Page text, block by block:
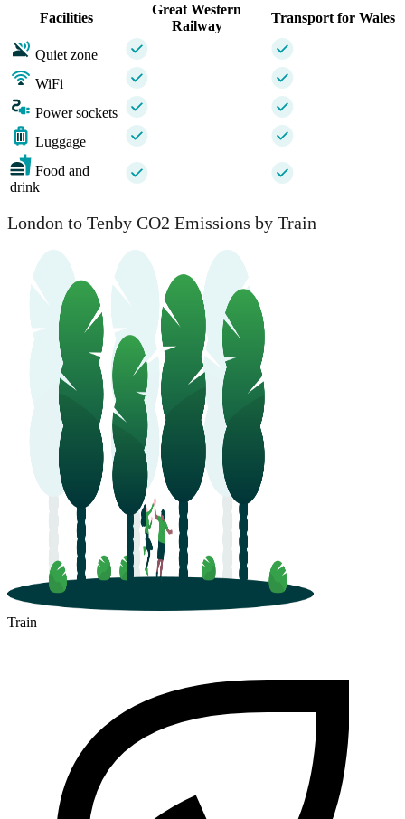
Facilities
Great Western
Railway
Transport for Wales
Quiet zone
WiFi
Power sockets
Luggage
Food and
drink
London to Tenby CO2 Emissions by Train
Train